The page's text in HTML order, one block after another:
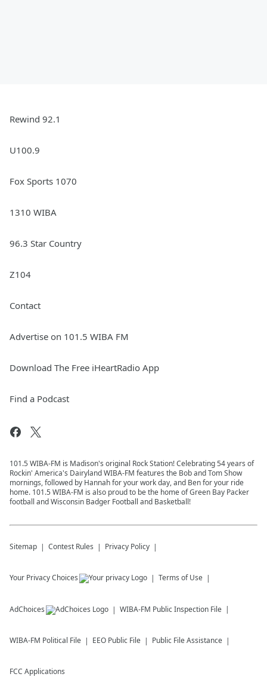
Rewind 92.1
U100.9
Fox Sports 1070
1310 WIBA
96.3 Star Country
Z104
Contact
Advertise on 101.5 WIBA FM
Download The Free iHeartRadio App
Find a Podcast
101.5 WIBA-FM is Madison's original Rock Station! Celebrating 54 years of
Rockin' America's Dairyland WIBA-FM features the Bob and Tom Show
mornings, followed by Hannah for your work day, and Ben for your ride
home. 101.5 WIBA-FM is also proud to be the home of Green Bay Packer
football and Wisconsin Badger Football and Basketball!
Sitemap Contest Rules Privacy Policy
Your Privacy Choices Terms of Use
AdChoices WIBA-FM Public Inspection File
WIBA-FM Political File EEO Public File Public File Assistance
FCC Applications